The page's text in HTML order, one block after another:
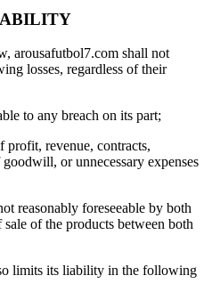
arousafutbol7.com shall not
losses, regardless of their
to any breach on its part;
profit, revenue, contracts,
or unnecessary expenses
reasonably foreseeable by both
of the products between both
limits its liability in the following